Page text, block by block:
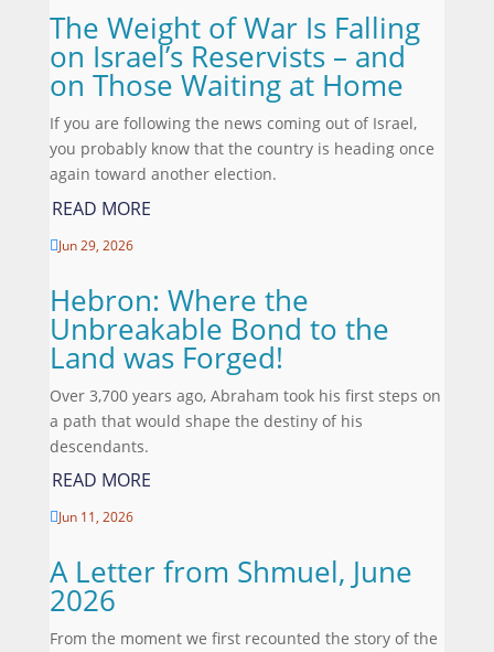
The Weight of War Is Falling
on Israel’s Reservists – and
on Those Waiting at Home
If you are following the news coming out of Israel,
you probably know that the country is heading once
again toward another election.
READ MORE
Jun 29, 2026
Hebron: Where the
Unbreakable Bond to the
Land was Forged!
Over 3,700 years ago, Abraham took his first steps on
a path that would shape the destiny of his
descendants.
READ MORE
Jun 11, 2026
A Letter from Shmuel, June
2026
From the moment we first recounted the story of the